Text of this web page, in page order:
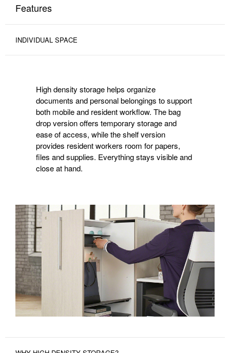
Features
INDIVIDUAL SPACE
High density storage helps organize
documents and personal belongings to support
both mobile and resident workflow. The bag
drop version offers temporary storage and
ease of access, while the shelf version
provides resident workers room for papers,
files and supplies. Everything stays visible and
close at hand.